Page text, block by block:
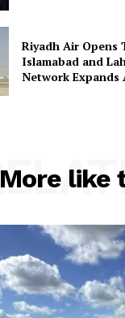
Riyadh Air Opens
Islamabad and
Network Expands
More like